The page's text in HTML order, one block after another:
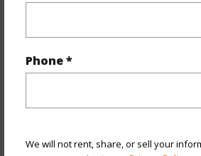
Phone *
We will not rent, share, or sell your
Parking Available
Water Access N
+5 More (Log in to View)